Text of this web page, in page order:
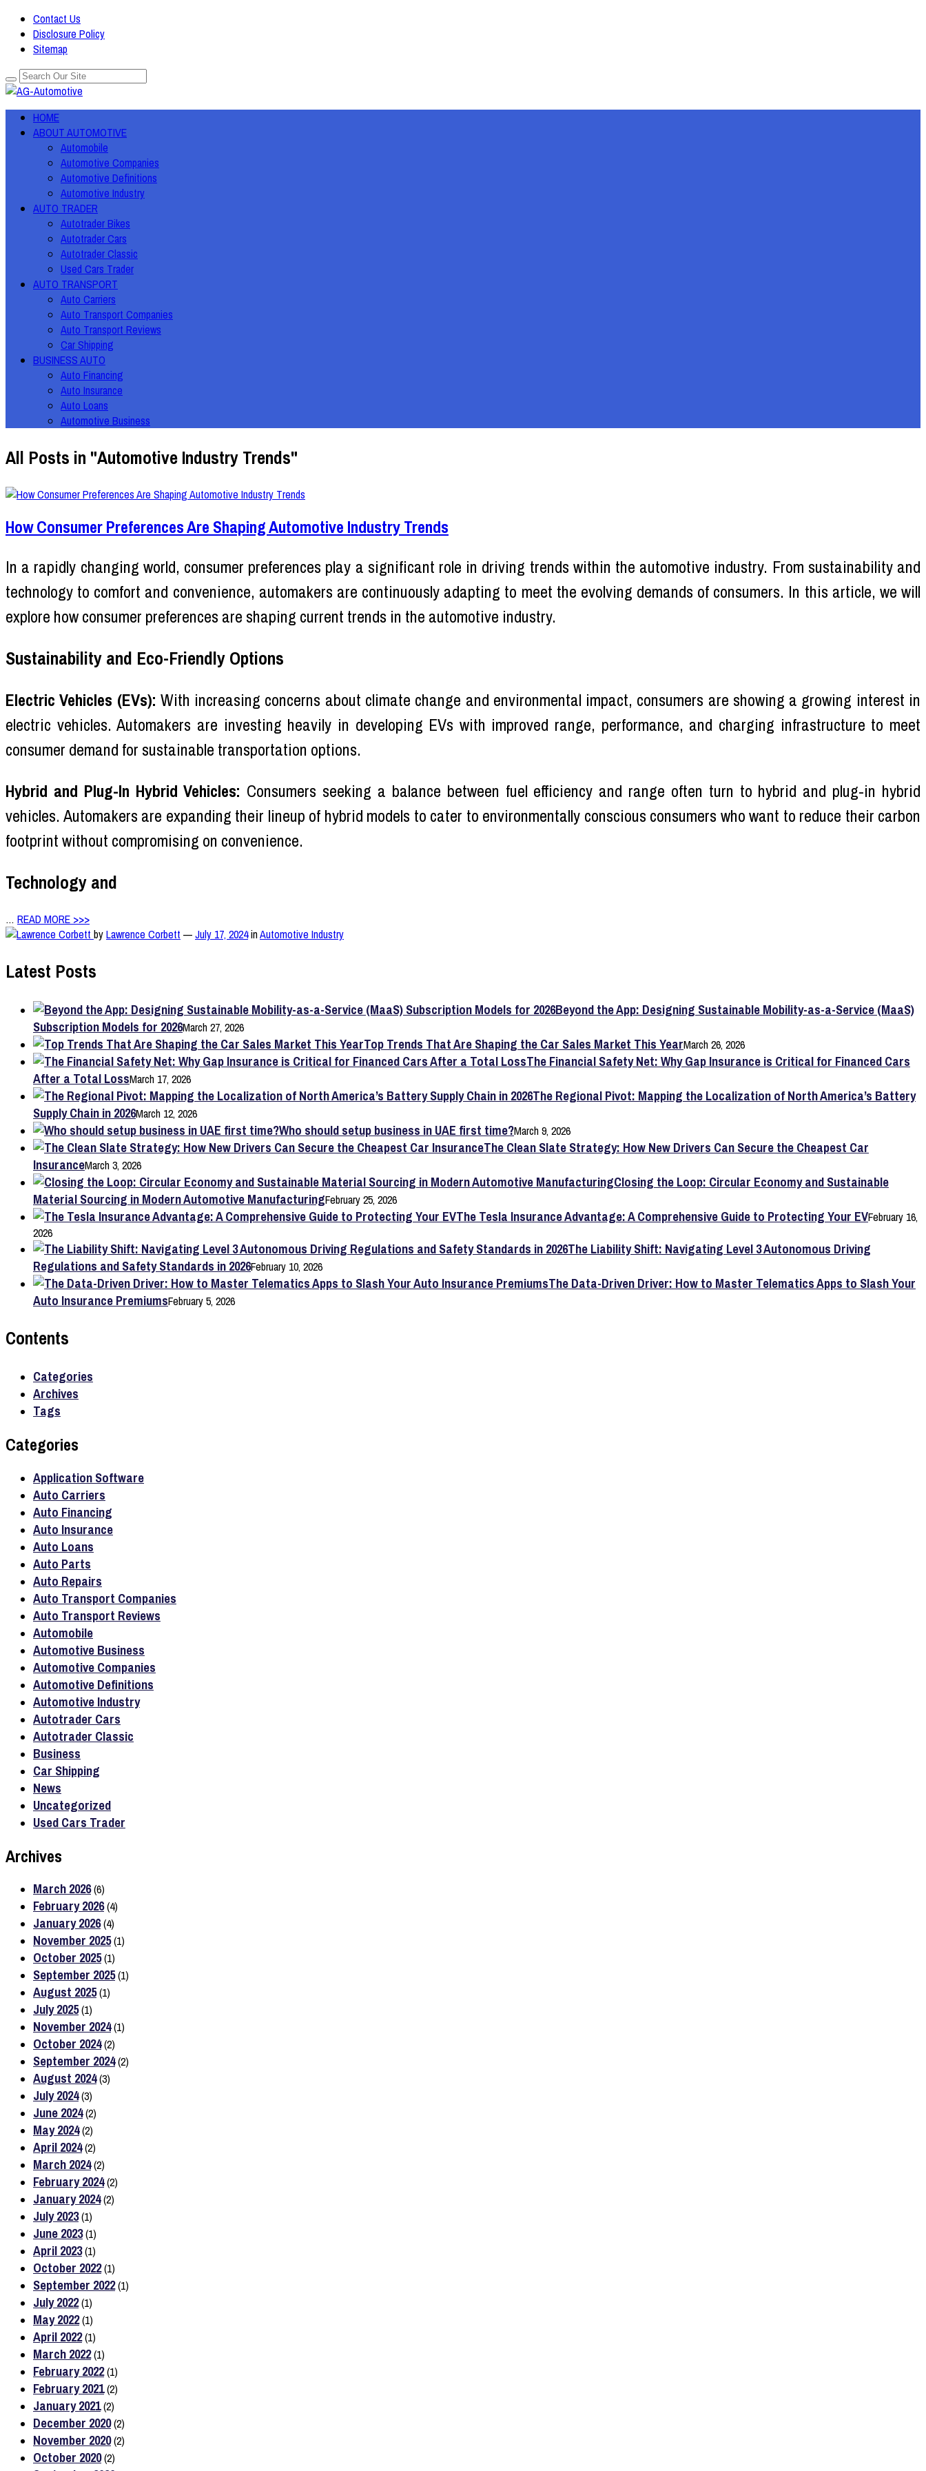
Contact Us
Disclosure Policy
Sitemap
HOME
ABOUT AUTOMOTIVE
Automobile
Automotive Companies
Automotive Definitions
Automotive Industry
AUTO TRADER
Autotrader Bikes
Autotrader Cars
Autotrader Classic
Used Cars Trader
AUTO TRANSPORT
Auto Carriers
Auto Transport Companies
Auto Transport Reviews
Car Shipping
BUSINESS AUTO
Auto Financing
Auto Insurance
Auto Loans
Automotive Business
All Posts in "Automotive Industry Trends"
How Consumer Preferences Are Shaping Automotive Industry Trends
In a rapidly changing world, consumer preferences play a significant role in driving trends within the automotive industry. From sustainability and
technology to comfort and convenience, automakers are continuously adapting to meet the evolving demands of consumers. In this article, we will
explore how consumer preferences are shaping current trends in the automotive industry.
Sustainability and Eco-Friendly Options
Electric Vehicles (EVs): With increasing concerns about climate change and environmental impact, consumers are showing a growing interest in
electric vehicles. Automakers are investing heavily in developing EVs with improved range, performance, and charging infrastructure to meet
consumer demand for sustainable transportation options.
Hybrid and Plug-In Hybrid Vehicles: Consumers seeking a balance between fuel efficiency and range often turn to hybrid and plug-in hybrid
vehicles. Automakers are expanding their lineup of hybrid models to cater to environmentally conscious consumers who want to reduce their carbon
footprint without compromising on convenience.
Technology and
… READ MORE >>>
byLawrence Corbett —July 17, 2024inAutomotive Industry
Latest Posts
Beyond the App: Designing Sustainable Mobility-as-a-Service (MaaS)
Subscription Models for 2026March 27, 2026
Top Trends That Are Shaping the Car Sales Market This YearMarch 26, 2026
The Financial Safety Net: Why Gap Insurance is Critical for Financed Cars
After a Total LossMarch 17, 2026
The Regional Pivot: Mapping the Localization of North America’s Battery
Supply Chain in 2026March 12, 2026
Who should setup business in UAE first time?March 9, 2026
The Clean Slate Strategy: How New Drivers Can Secure the Cheapest Car
InsuranceMarch 3, 2026
Closing the Loop: Circular Economy and Sustainable
Material Sourcing in Modern Automotive ManufacturingFebruary 25, 2026
The Tesla Insurance Advantage: A Comprehensive Guide to Protecting Your EVFebruary 16,
2026
The Liability Shift: Navigating Level 3 Autonomous Driving
Regulations and Safety Standards in 2026February 10, 2026
The Data-Driven Driver: How to Master Telematics Apps to Slash Your
Auto Insurance PremiumsFebruary 5, 2026
Contents
Categories
Archives
Tags
Categories
Application Software
Auto Carriers
Auto Financing
Auto Insurance
Auto Loans
Auto Parts
Auto Repairs
Auto Transport Companies
Auto Transport Reviews
Automobile
Automotive Business
Automotive Companies
Automotive Definitions
Automotive Industry
Autotrader Cars
Autotrader Classic
Business
Car Shipping
News
Uncategorized
Used Cars Trader
Archives
March 2026(6)
February 2026(4)
January 2026(4)
November 2025(1)
October 2025(1)
September 2025(1)
August 2025(1)
July 2025(1)
November 2024(1)
October 2024(2)
September 2024(2)
August 2024(3)
July 2024(3)
June 2024(2)
May 2024(2)
April 2024(2)
March 2024(2)
February 2024(2)
January 2024(2)
July 2023(1)
June 2023(1)
April 2023(1)
October 2022(1)
September 2022(1)
July 2022(1)
May 2022(1)
April 2022(1)
March 2022(1)
February 2022(1)
February 2021(2)
January 2021(2)
December 2020(2)
November 2020(2)
October 2020(2)